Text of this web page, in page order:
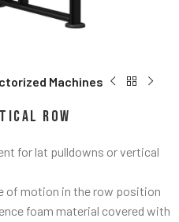
Machines
Row
for lat pulldowns or vertical
of motion in the row position
foam material covered with